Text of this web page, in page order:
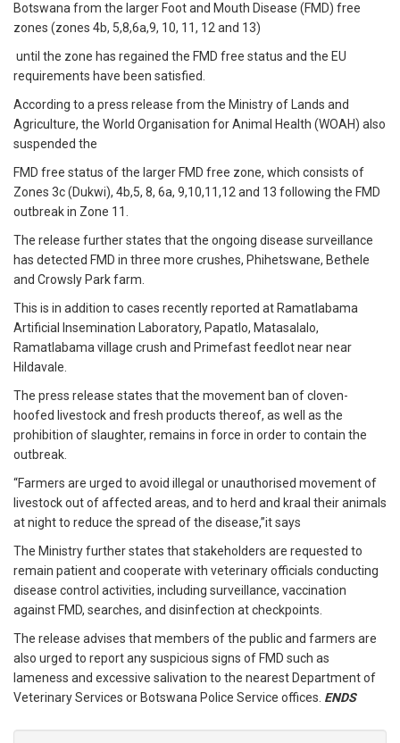
Botswana from the larger Foot and Mouth Disease (FMD) free
zones (zones 4b, 5,8,6a,9, 10, 11, 12 and 13)
until the zone has regained the FMD free status and the EU
requirements have been satisfied.
According to a press release from the Ministry of Lands and
Agriculture, the World Organisation for Animal Health (WOAH) also
suspended the
FMD free status of the larger FMD free zone, which consists of
Zones 3c (Dukwi), 4b,5, 8, 6a, 9,10,11,12 and 13 following the FMD
outbreak in Zone 11.
The release further states that the ongoing disease surveillance
has detected FMD in three more crushes, Phihetswane, Bethele
and Crowsly Park farm.
This is in addition to cases recently reported at Ramatlabama
Artificial Insemination Laboratory, Papatlo, Matasalalo,
Ramatlabama village crush and Primefast feedlot near near
Hildavale.
The press release states that the movement ban of cloven-
hoofed livestock and fresh products thereof, as well as the
prohibition of slaughter, remains in force in order to contain the
outbreak.
“Farmers are urged to avoid illegal or unauthorised movement of
livestock out of affected areas, and to herd and kraal their animals
at night to reduce the spread of the disease,”it says
The Ministry further states that stakeholders are requested to
remain patient and cooperate with veterinary officials conducting
disease control activities, including surveillance, vaccination
against FMD, searches, and disinfection at checkpoints.
The release advises that members of the public and farmers are
also urged to report any suspicious signs of FMD such as
lameness and excessive salivation to the nearest Department of
Veterinary Services or Botswana Police Service offices. ENDS